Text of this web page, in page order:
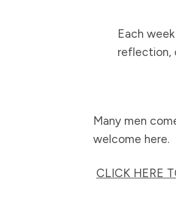
Each
reflection,
Many men
welcome here.
CLICK HERE